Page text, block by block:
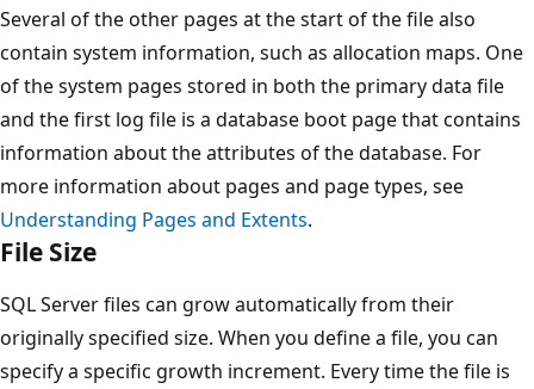
Several of the other pages at the start of the file also
contain system information, such as allocation maps. One
of the system pages stored in both the primary data file
and the first log file is a database boot page that contains
information about the attributes of the database. For
more information about pages and page types, see
Understanding Pages and Extents.
File Size
SQL Server files can grow automatically from their
originally specified size. When you define a file, you can
specify a specific growth increment. Every time the file is